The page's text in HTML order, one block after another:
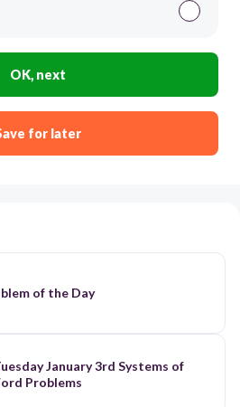
OK, next
for later
of the Day
January 3rd Systems of
Problems